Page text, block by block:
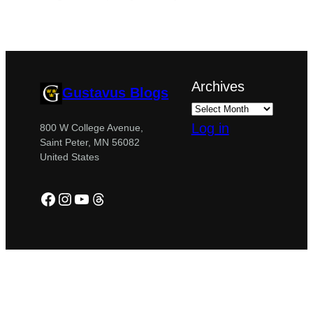
Gustavus Blogs
800 W College Avenue,
Saint Peter, MN 56082
United States
Facebook
Instagram
YouTube
Threads
Archives
Log in